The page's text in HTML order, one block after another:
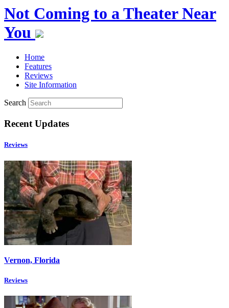
Not Coming to a Theater Near
You
Home
Features
Reviews
Site Information
Search
Recent Updates
Reviews
Vernon, Florida
Reviews